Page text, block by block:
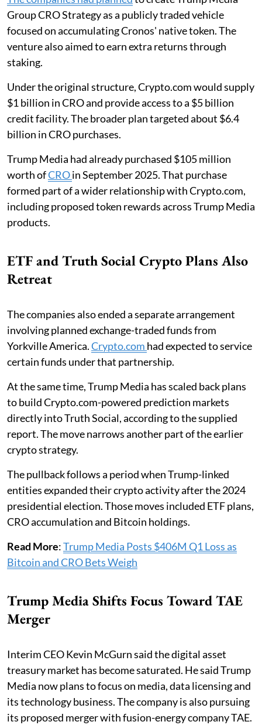
Group CRO Strategy as a publicly traded vehicle
focused on accumulating Cronos' native token. The
venture also aimed to earn extra returns through
staking.
Under the original structure, Crypto.com would supply
$1 billion in CRO and provide access to a $5 billion
credit facility. The broader plan targeted about $6.4
billion in CRO purchases.
Trump Media had already purchased $105 million
worth ofCROin September 2025. That purchase
formed part of a wider relationship with Crypto.com,
including proposed token rewards across Trump Media
products.
ETF and Truth Social Crypto Plans Also
Retreat
The companies also ended a separate arrangement
involving planned exchange-traded funds from
Yorkville America.Crypto.com had expected to service
certain funds under that partnership.
At the same time, Trump Media has scaled back plans
to build Crypto.com-powered prediction markets
directly into Truth Social, according to the supplied
report. The move narrows another part of the earlier
crypto strategy.
The pullback follows a period when Trump-linked
entities expanded their crypto activity after the 2024
presidential election. Those moves included ETF plans,
CRO accumulation and Bitcoin holdings.
Read More:Trump Media Posts $406M Q1 Loss as
Bitcoin and CRO Bets Weigh
Trump Media Shifts Focus Toward TAE
Merger
Interim CEO Kevin McGurn said the digital asset
treasury market has become saturated. He said Trump
Media now plans to focus on media, data licensing and
its technology business. The company is also pursuing
its proposed merger with fusion-energy company TAE.